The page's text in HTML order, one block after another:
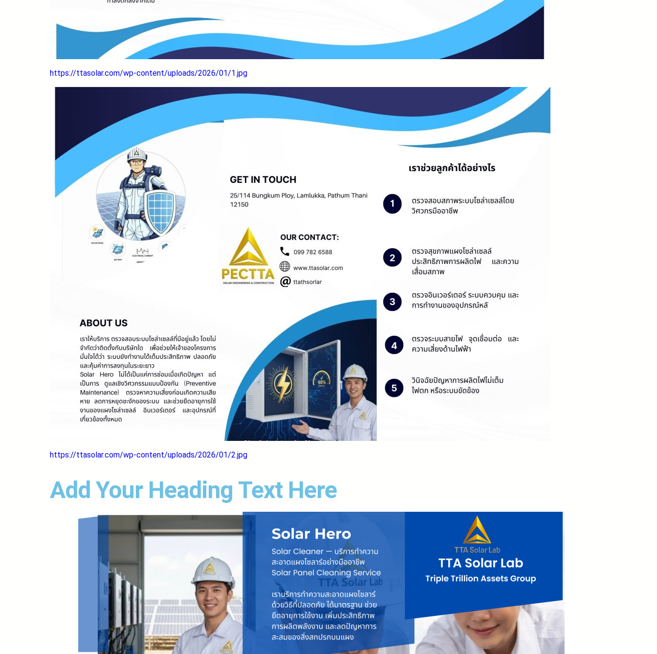
https://ttasolar.com/wp-content/uploads/2026/01/1.jpg
https://ttasolar.com/wp-content/uploads/2026/01/2.jpg
Add Your Heading Text Here